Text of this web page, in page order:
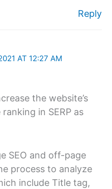
Reply
AT 12:27 AM
the website’s
in SERP as
SEO and off-page
process to analyze
include Title tag,